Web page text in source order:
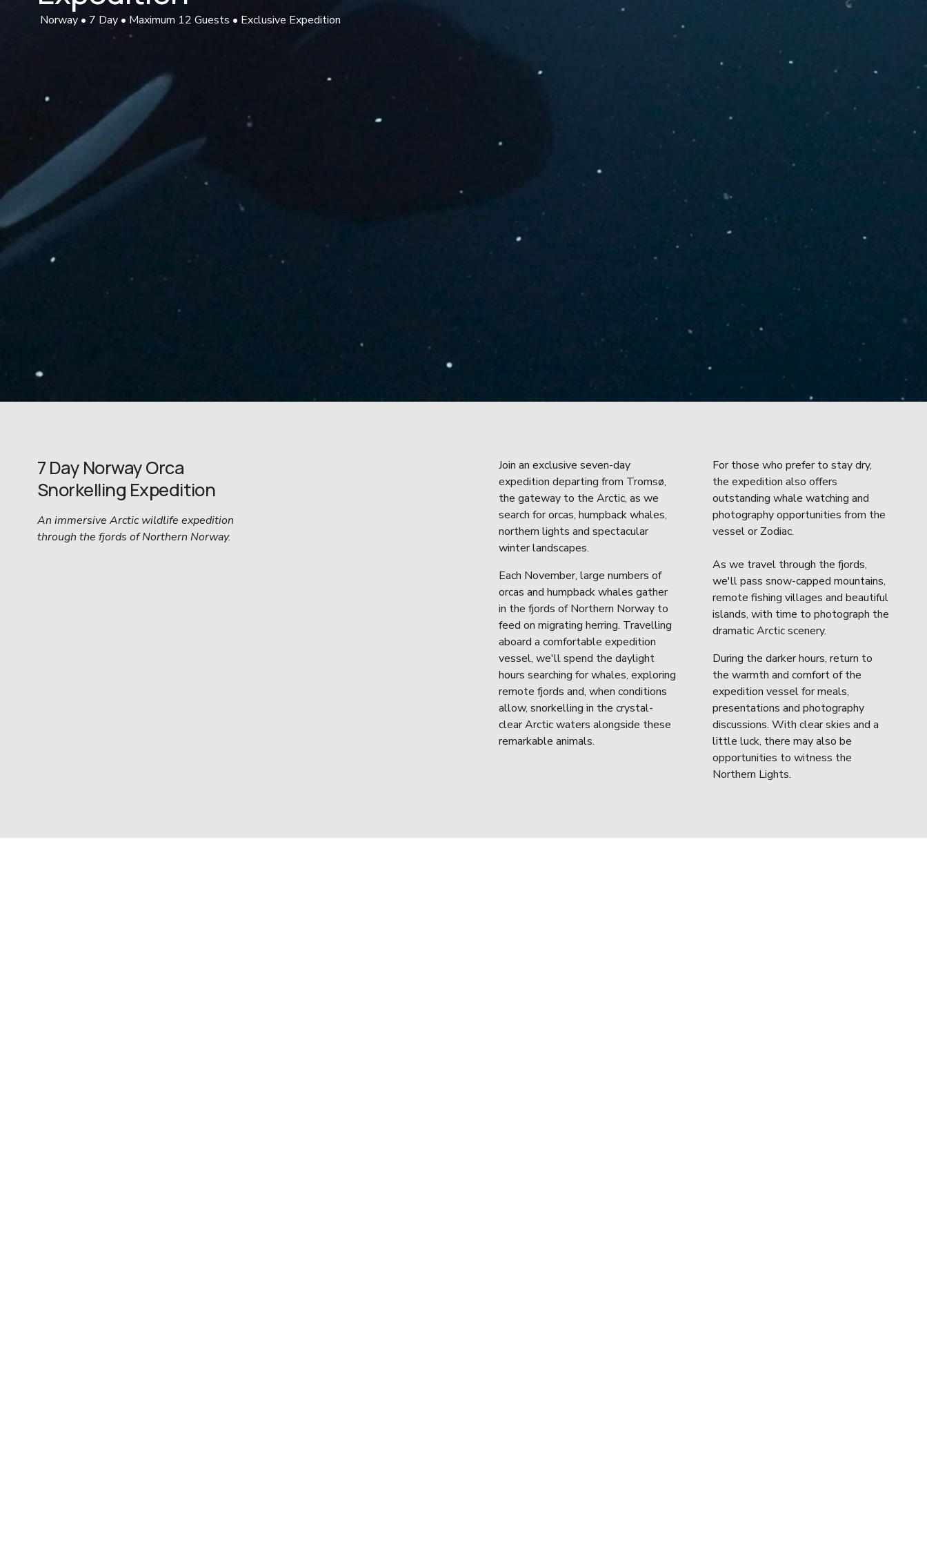
Norway • 7 Day • Maximum 12 Guests • Exclusive Expedition
7 Day Norway Orca
Snorkelling Expedition
An immersive Arctic wildlife expedition
through the fjords of Northern Norway.
Join an exclusive seven-day
expedition departing from Tromsø,
the gateway to the Arctic, as we
search for orcas, humpback whales,
northern lights and spectacular
winter landscapes.
Each November, large numbers of
orcas and humpback whales gather
in the fjords of Northern Norway to
feed on migrating herring. Travelling
aboard a comfortable expedition
vessel, we'll spend the daylight
hours searching for whales, exploring
remote fjords and, when conditions
allow, snorkelling in the crystal-
clear Arctic waters alongside these
remarkable animals.
For those who prefer to stay dry,
the expedition also offers
outstanding whale watching and
photography opportunities from the
vessel or Zodiac.
As we travel through the fjords,
we'll pass snow-capped mountains,
remote fishing villages and beautiful
islands, with time to photograph the
dramatic Arctic scenery.
During the darker hours, return to
the warmth and comfort of the
expedition vessel for meals,
presentations and photography
discussions. With clear skies and a
little luck, there may also be
opportunities to witness the
Northern Lights.